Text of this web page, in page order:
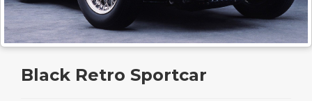
Black Retro Sportcar